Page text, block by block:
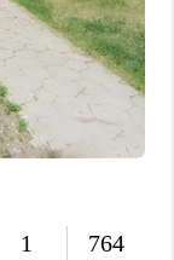
BLOG